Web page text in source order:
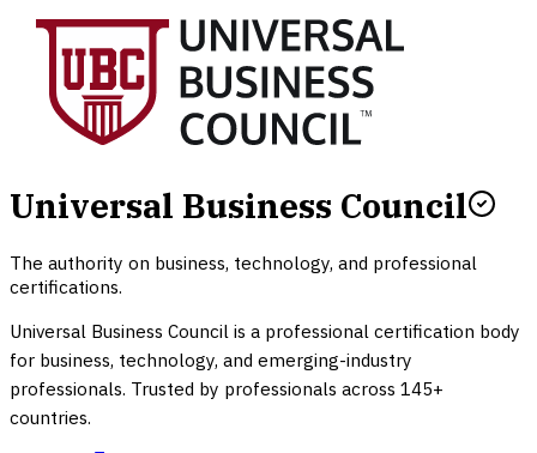
Universal Business Council
The authority on business, technology, and professional
certifications.
Universal Business Council is a professional certification body
for business, technology, and emerging-industry
professionals. Trusted by professionals across 145+
countries.